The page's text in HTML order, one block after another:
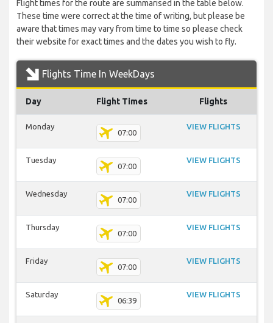
Flight times for the route are summarised in the table below.
These time were correct at the time of writing, but please be
aware that times may vary from time to time so please check
their website for exact times and the dates you wish to fly.
Flights Time In WeekDays
Day Flight Times Flights
Monday
07:00
VIEW FLIGHTS
Tuesday
07:00
VIEW FLIGHTS
Wednesday
07:00
VIEW FLIGHTS
Thursday
07:00
VIEW FLIGHTS
Friday
07:00
VIEW FLIGHTS
Saturday
06:39
VIEW FLIGHTS